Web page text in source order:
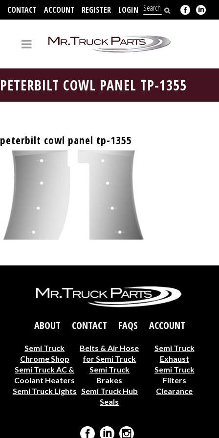
CONTACT ACCOUNT REGISTER LOGIN
PETERBILT COWL PANEL TP-1355
peterbilt cowl panel tp-1355
ABOUT CONTACT FAQS ACCOUNT
Semi Truck
Chrome Shop
Belts & Air Hose
for Semi Truck
Semi Truck
Exhaust
Semi Truck AC &
Coolant Heaters
Semi Truck
Brakes
Semi Truck
Filters
Semi Truck Lights Semi Truck Hub
Seals
Clearance